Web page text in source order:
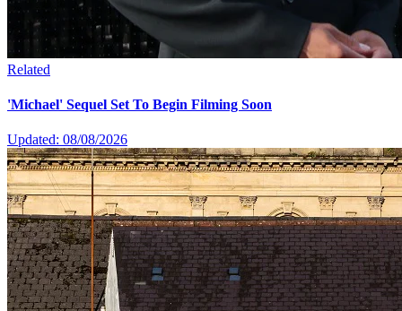
Related
'Michael' Sequel Set To Begin Filming Soon
Updated: 08/08/2026